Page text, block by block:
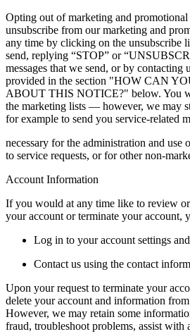
Opting out of marketing and
unsubscribe from our marketing and
any time by clicking on the unsubscribe
send, replying “STOP” or
messages that we send, or by contacting
provided in the section "HOW CAN
ABOUT THIS NOTICE?" below. You
the marketing lists — however, we may
for example to send you service-related
necessary for the administration and use
to service requests, or for other non-
Account Information
If you would at any time like to review
your account or terminate your account,
Log in to your account settings
Contact us using the contact
Upon your request to terminate your
delete your account and information from
However, we may retain some
fraud, troubleshoot problems, assist with